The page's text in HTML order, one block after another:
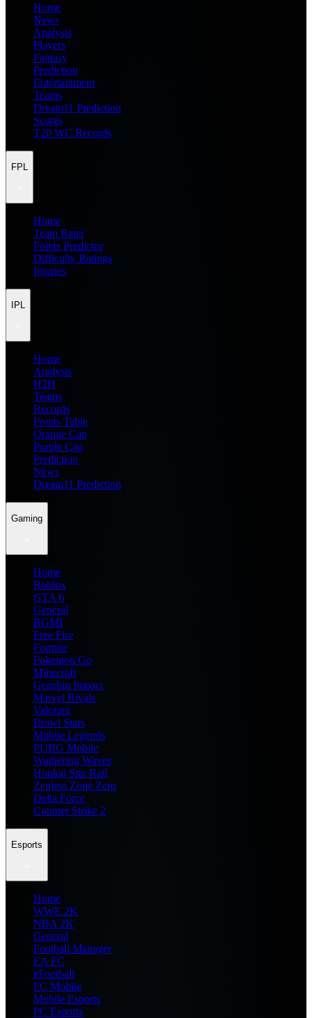
Home
News
Analysis
Players
Fantasy
Prediction
Entertainment
Teams
Dream11 Prediction
Scores
T20 WC Records
FPL
Home
Team Rater
Points Predictor
Difficulty Ratings
Injuries
IPL
Home
Analysis
H2H
Teams
Records
Points Table
Orange Cap
Purple Cap
Prediction
News
Dream11 Prediction
Gaming
Home
Roblox
GTA 6
General
BGMI
Free Fire
Fortnite
Pokemon Go
Minecraft
Genshin Impact
Marvel Rivals
Valorant
Brawl Stars
Mobile Legends
PUBG Mobile
Wuthering Waves
Honkai Star Rail
Zenless Zone Zero
Delta Force
Counter Strike 2
Esports
Home
WWE 2K
NBA 2K
General
Football Manager
EA FC
eFootball
FC Mobile
Mobile Esports
PC Esports